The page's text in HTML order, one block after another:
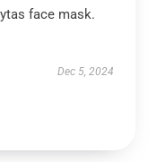
face mask.
Dec 5, 2024